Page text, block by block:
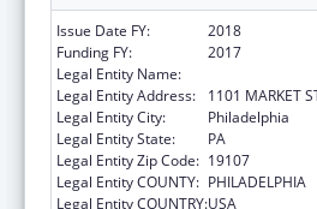
Issue Date FY:
2018
Funding FY:
2017
Legal Entity Name:
Legal Entity Address:
1101 MARKET
Legal Entity City:
Philadelphia
Legal Entity State:
PA
Legal Entity Zip Code: 19107
Legal Entity COUNTY: PHILADELPHIA
Legal Entity COUNTRY:USA